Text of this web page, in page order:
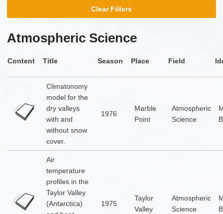
Clear Filters
Atmospheric Science
Content Title Season Place Field
Climatonomy
model for the
dry valleys
with and
without snow
cover.
1976
Marble
Point
Atmospheric
Science
Air
temperature
profiles in the
Taylor Valley
(Antarctica)
1975
Taylor
Valley
Atmospheric
Science